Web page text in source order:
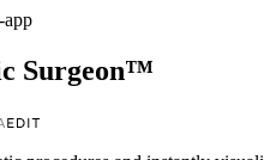
Surgeon™